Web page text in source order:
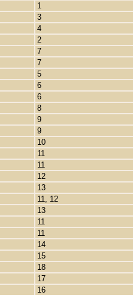
1
3
4
2
7
7
5
6
6
8
9
9
10
11
11
12
13
11, 12
13
11
11
14
15
18
17
16